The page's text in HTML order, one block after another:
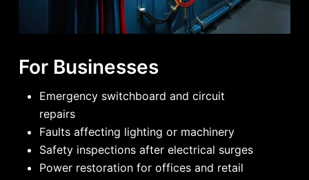
For Businesses
Emergency switchboard and circuit
repairs
Faults affecting lighting or machinery
Safety inspections after electrical surges
Power restoration for offices and retail